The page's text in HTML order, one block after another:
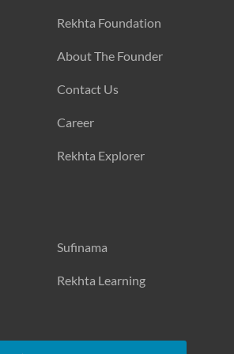
Rekhta Foundation
About The Founder
Contact Us
Career
Rekhta Explorer
Sufinama
Rekhta Learning